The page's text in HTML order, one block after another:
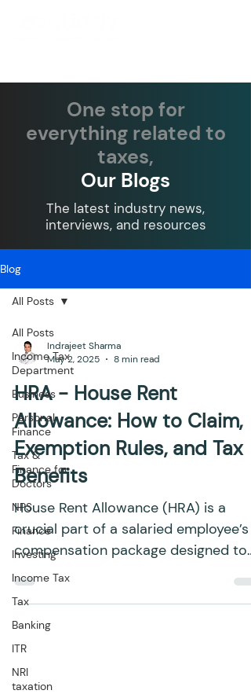
One stop for
everything related to
taxes,
Our Blogs
The latest industry news,
interviews, and resources
Blog
All Posts
Income Tax
Department
Business
Personal
Finance
Tax &
Finance for
Doctors
NPS
Finance
Investing
Income Tax
Tax
Banking
ITR
NRI
taxation
All Posts
Indrajeet Sharma
May 2, 2025
8 min read
HRA - House Rent
Allowance: How to Claim,
Exemption Rules, and Tax
Benefits
House Rent Allowance (HRA) is a
crucial part of a salaried employee’s
compensation package designed to
assist with rental housing costs....